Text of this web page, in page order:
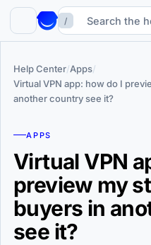
/
Help Center/Apps/
Virtual VPN app: how do I
another country see it?
APPS
Virtual VPN
preview my
buyers in
see it?